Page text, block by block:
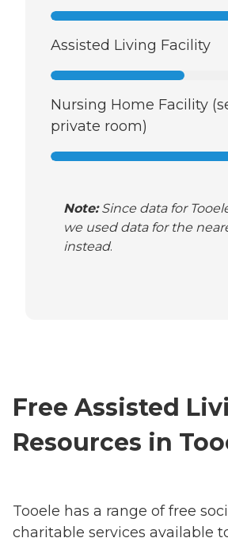
Assisted Living Facility
Nursing Home Facility
private room)
Note:Since data for
we used data for the
instead.
Free Assisted
Resources in
Tooele has a range of free
charitable services available